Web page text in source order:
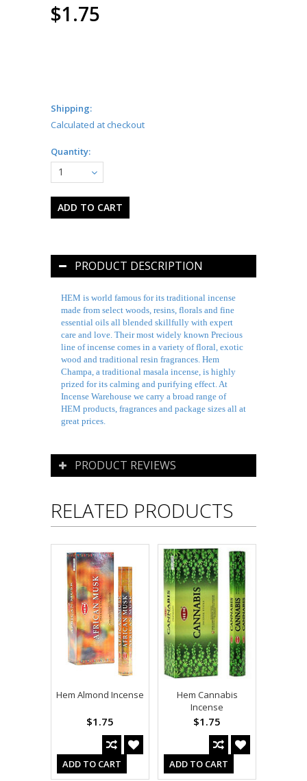
$1.75
Shipping:
Calculated at checkout
Quantity:
1
PRODUCT DESCRIPTION
HEM is world famous for its traditional incense
made from select woods, resins, florals and fine
essential oils all blended skillfully with expert
care and love. Their most widely known Precious
line of incense comes in a variety of floral, exotic
wood and traditional resin fragrances. Hem
Champa, a traditional masala incense, is highly
prized for its calming and purifying effect. At
Incense Warehouse we carry a broad range of
HEM products, fragrances and package sizes all at
great prices.
PRODUCT REVIEWS
RELATED PRODUCTS
Hem Almond Incense
$1.75
ADD TO CART
Hem Cannabis
Incense
$1.75
ADD TO CART